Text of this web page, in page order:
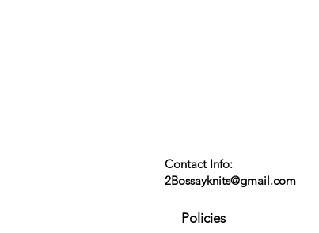
Contact Info:
2Bossayknits@gmail.com
Policies